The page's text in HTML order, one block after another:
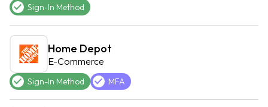
Sign-In Method
Home Depot
E-Commerce
Sign-In Method MFA